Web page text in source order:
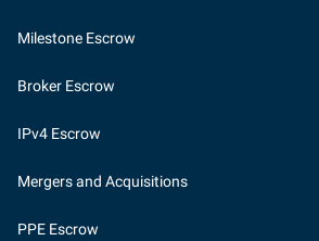
Milestone Escrow
Broker Escrow
IPv4 Escrow
Mergers and Acquisitions
PPE Escrow